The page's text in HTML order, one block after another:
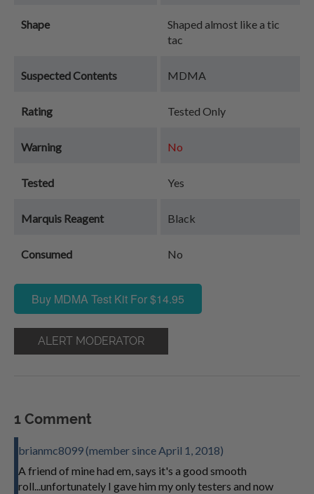
Shape
Shaped almost like a tic
tac
Suspected Contents MDMA
Rating Tested Only
Warning No
Tested Yes
Marquis Reagent Black
Consumed No
Buy MDMA Test Kit For $14.95
ALERT MODERATOR
1 Comment
brianmc8099 (member since April 1, 2018)
A friend of mine had em, says it's a good smooth
roll...unfortunately I gave him my only testers and now